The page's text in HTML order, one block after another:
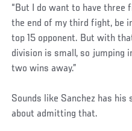
“But I do want to have three
the end of my third fight, be
top 15 opponent. But with
division is small, so jumping
two wins away.”
Sounds like Sanchez has his
about admitting that.